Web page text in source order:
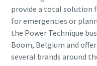
provide a total solution
for emergencies or
the Power Technique
Boom, Belgium and
several brands around